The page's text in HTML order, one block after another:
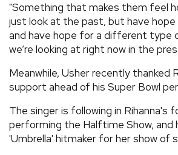
"Something that makes them feel
just look at the past, but have
and have hope for a different type
we’re looking at right now in the
Meanwhile, Usher recently thanked
support ahead of his Super Bowl
The singer is following in Rihanna's
performing the Halftime Show, and
'Umbrella' hitmaker for her show of